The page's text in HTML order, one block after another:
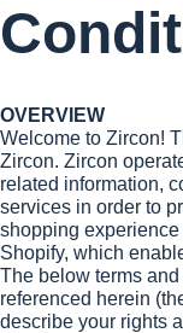
OVERVIEW
Welcome to Zircon!
Zircon. Zircon
related information,
services in order to
shopping
Shopify, which
The below terms
referenced herein
describe your rights